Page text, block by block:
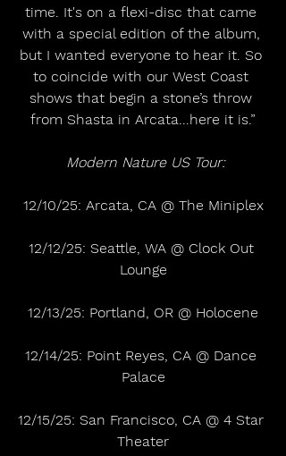
time. It's on a flexi-disc that came
with a special edition of the album,
but I wanted everyone to hear it. So
to coincide with our West Coast
shows that begin a stone’s throw
from Shasta in Arcata...here it is.”
Modern Nature US Tour:
12/10/25: Arcata, CA @ The Miniplex
12/12/25: Seattle, WA @ Clock Out
Lounge
12/13/25: Portland, OR @ Holocene
12/14/25: Point Reyes, CA @ Dance
Palace
12/15/25: San Francisco, CA @ 4 Star
Theater